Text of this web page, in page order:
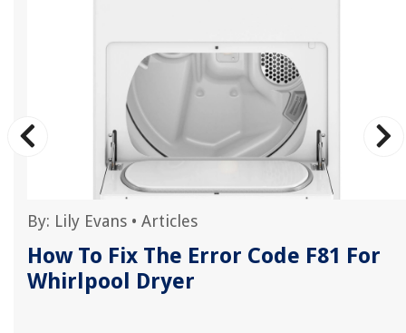
By: Lily Evans • Articles
How To Fix The Error Code F81 For
Whirlpool Dryer